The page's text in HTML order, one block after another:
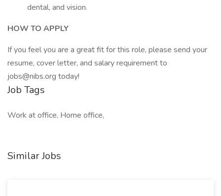
dental, and vision.
HOW TO APPLY
If you feel you are a great fit for this role, please send your
resume, cover letter, and salary requirement to
jobs@nibs.org today!
Job Tags
Work at office, Home office,
Similar Jobs